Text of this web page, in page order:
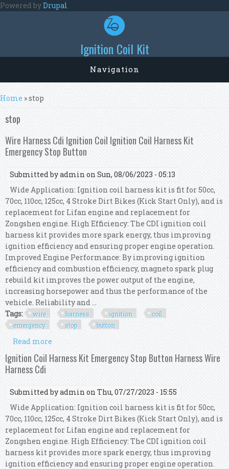
Skip to main content
Powered byDrupal
Ignition Coil Kit
Navigation
You are here
Home » stop
stop
Wire Harness Cdi Ignition Coil Ignition Coil Harness Kit
Emergency Stop Button
Submitted byadmin on Sun, 08/06/2023 - 05:13
Wide Application: Ignition coil harness kit is fit for 50cc,
70cc, 110cc, 125cc, 4 Stroke Dirt Bikes (Kick Start Only), and is
replacement for Lifan engine and replacement for
Zongshen engine. High Efficiency: The CDI ignition coil
harness kit provides more spark energy, thus improving
ignition efficiency and ensuring proper engine operation.
Improved Engine Performance: By improving ignition
efficiency and combustion efficiency, magneto spark plug
rebuild kit improves the power output of the engine,
increasing horsepower and thus the performance of the
vehicle. Reliability and ...
Tags:
wire harness ignition
coil
emergency
stop button
Read more
Coil Harness Kit Emergency Stop Button
Ignition Coil Harness Kit Emergency Stop Button Harness Wire
Harness Cdi
Submitted byadmin on Thu, 07/27/2023 - 15:55
Wide Application: Ignition coil harness kit is fit for 50cc,
70cc, 110cc, 125cc, 4 Stroke Dirt Bikes (Kick Start Only), and is
replacement for Lifan engine and replacement for
Zongshen engine. High Efficiency: The CDI ignition coil
harness kit provides more spark energy, thus improving
ignition efficiency and ensuring proper engine operation.